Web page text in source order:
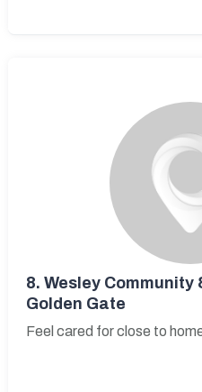
8. Wesley Community
Golden Gate
Feel cared for close to